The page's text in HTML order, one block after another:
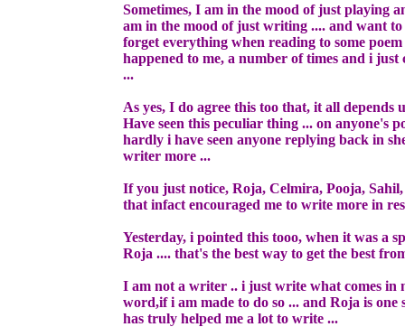
Sometimes, I am in the mood of just playing
am in the mood of just writing .... and want to
forget everything when reading to some
happened to me, a number of times and i
...
As yes, I do agree this too that, it all
Have seen this peculiar thing ... on anyone's
hardly i have seen anyone replying back in
writer more ...
If you just notice, Roja, Celmira, Pooja,
that infact encouraged me to write more in
Yesterday, i pointed this tooo, when it was a
Roja .... that's the best way to get the best
I am not a writer .. i just write what comes in
word,if i am made to do so ... and Roja is
has truly helped me a lot to write ...